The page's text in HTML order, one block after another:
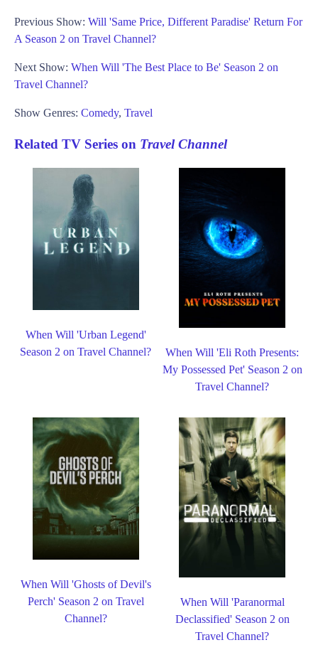
Previous Show: Will 'Same Price, Different Paradise' Return For
A Season 2 on Travel Channel?
Next Show: When Will 'The Best Place to Be' Season 2 on
Travel Channel?
Show Genres: Comedy, Travel
Related TV Series on Travel Channel
When Will 'Urban Legend'
Season 2 on Travel Channel?
When Will 'Eli Roth Presents:
My Possessed Pet' Season 2 on
Travel Channel?
When Will 'Ghosts of Devil's
Perch' Season 2 on Travel
Channel?
When Will 'Paranormal
Declassified' Season 2 on
Travel Channel?